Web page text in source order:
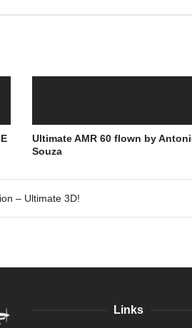
Ultimate AMR 60 flown by
Souza
– Ultimate 3D!
Links